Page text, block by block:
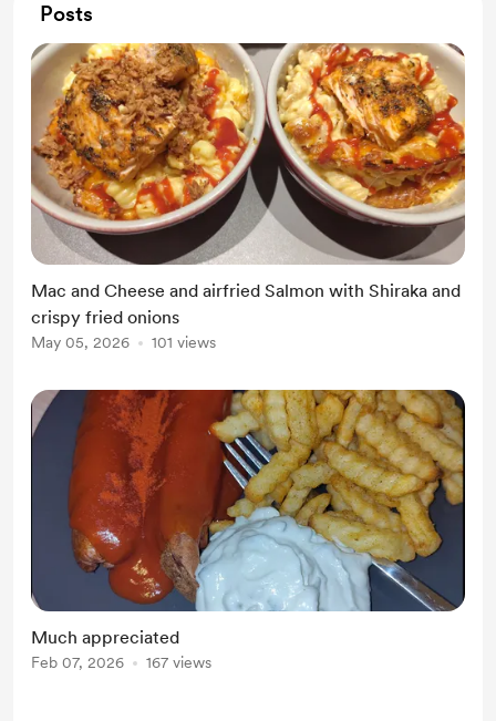
Posts
Mac and Cheese and airfried Salmon with Shiraka and
crispy fried onions
May 05, 2026 101 views
Much appreciated
Feb 07, 2026 167 views